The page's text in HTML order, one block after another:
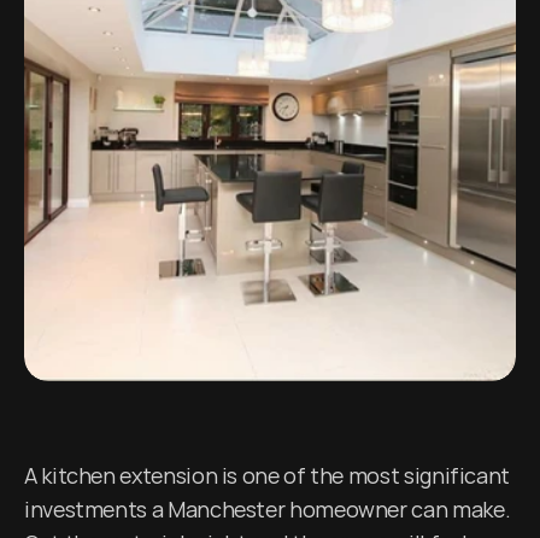
A kitchen extension is one of the most significant
investments a Manchester homeowner can make.